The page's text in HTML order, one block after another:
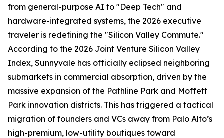
from general-purpose AI to "Deep Tech" and
hardware-integrated systems, the 2026 executive
traveler is redefining the "Silicon Valley Commute."
According to the 2026 Joint Venture Silicon Valley
Index, Sunnyvale has officially eclipsed neighboring
submarkets in commercial absorption, driven by the
massive expansion of the Pathline Park and Moffett
Park innovation districts. This has triggered a tactical
migration of founders and VCs away from Palo Alto’s
high-premium, low-utility boutiques toward